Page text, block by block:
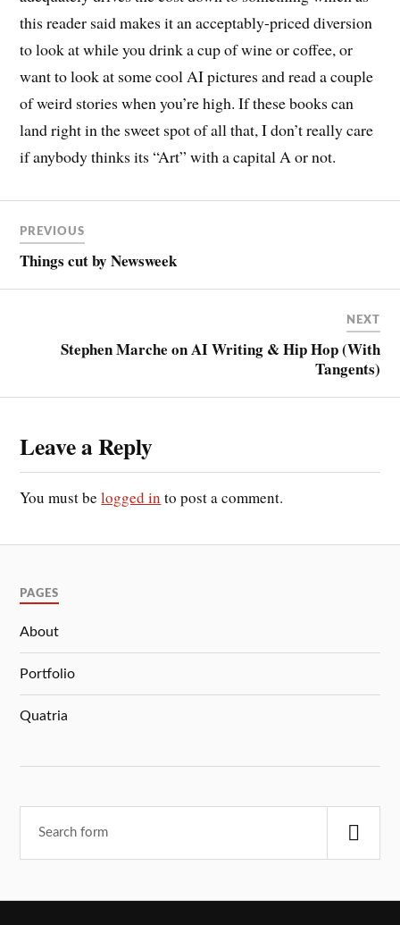
this reader said makes it an acceptably-priced diversion
to look at while you drink a cup of wine or coffee, or
want to look at some cool AI pictures and read a couple
of weird stories when you’re high. If these books can
land right in the sweet spot of all that, I don’t really care
if anybody thinks its “Art” with a capital A or not.
PREVIOUS
Things cut by Newsweek
NEXT
Stephen Marche on AI Writing & Hip Hop (With
Tangents)
Leave a Reply
You must belogged in to post a comment.
PAGES
About
Portfolio
Quatria